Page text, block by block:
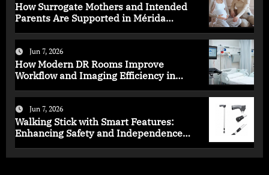
How Surrogate Mothers and Intended
Parents Are Supported in Mérida
Jun 7, 2026
How Modern DR Rooms Improve
Workflow and Imaging Efficiency in
Jun 7, 2026
Walking Stick with Smart Features:
Enhancing Safety and Independence